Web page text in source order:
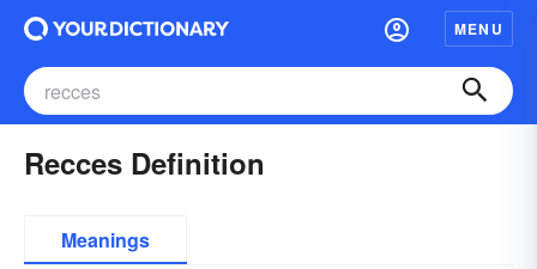
MENU
Recces Definition
Meanings